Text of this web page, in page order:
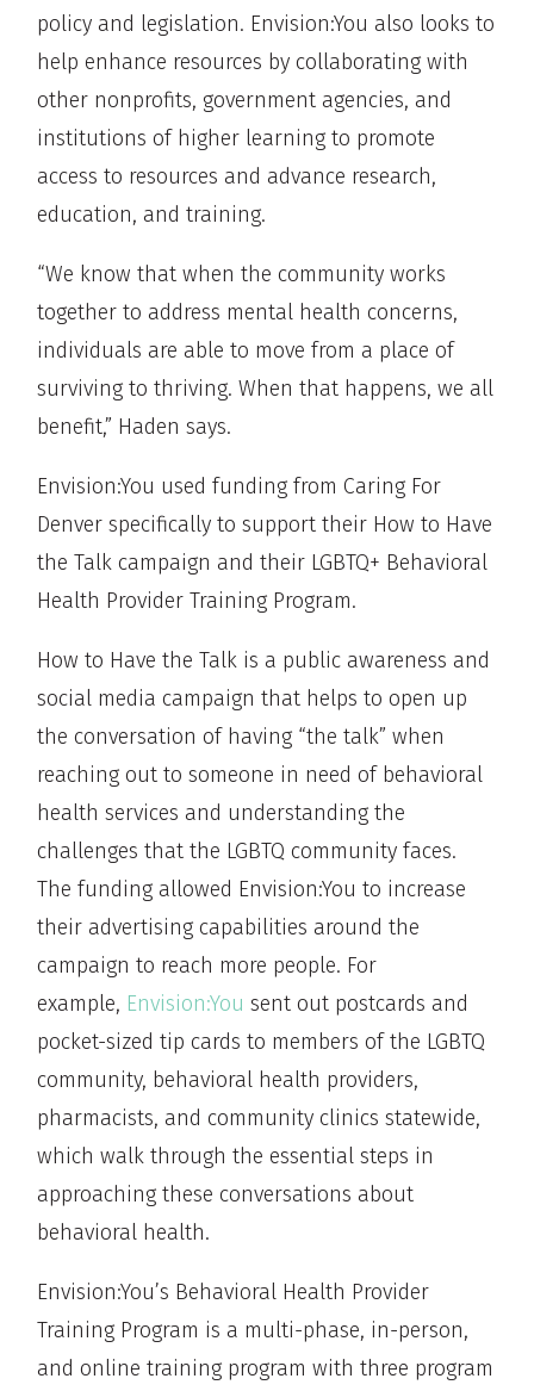
policy and legislation. Envision:You also looks to
help enhance resources by collaborating with
other nonprofits, government agencies, and
institutions of higher learning to promote
access to resources and advance research,
education, and training.
“We know that when the community works
together to address mental health concerns,
individuals are able to move from a place of
surviving to thriving. When that happens, we all
benefit,” Haden says.
Envision:You used funding from Caring For
Denver specifically to support their How to Have
the Talk campaign and their LGBTQ+ Behavioral
Health Provider Training Program.
How to Have the Talk is a public awareness and
social media campaign that helps to open up
the conversation of having “the talk” when
reaching out to someone in need of behavioral
health services and understanding the
challenges that the LGBTQ community faces.
The funding allowed Envision:You to increase
their advertising capabilities around the
campaign to reach more people. For
example, Envision:You sent out postcards and
pocket-sized tip cards to members of the LGBTQ
community, behavioral health providers,
pharmacists, and community clinics statewide,
which walk through the essential steps in
approaching these conversations about
behavioral health.
Envision:You’s Behavioral Health Provider
Training Program is a multi-phase, in-person,
and online training program with three program